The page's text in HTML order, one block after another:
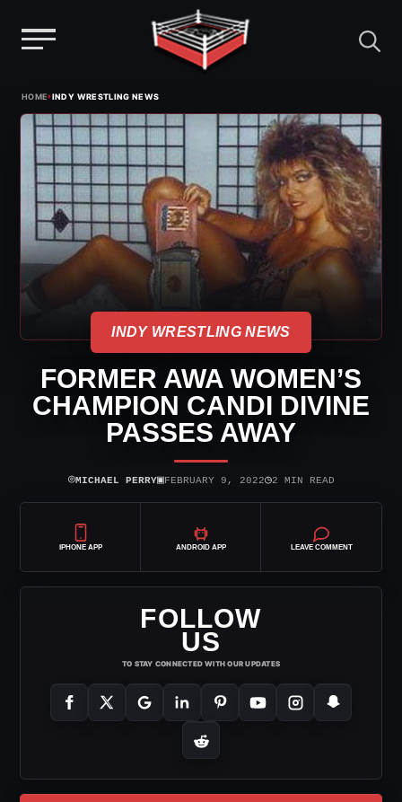
content
HOME›INDY WRESTLING NEWS
INDY WRESTLING NEWS
FORMER AWA WOMEN’S
CHAMPION CANDI DIVINE
PASSES AWAY
⌾MICHAEL PERRY▣FEBRUARY 9, 2022◷2 MIN READ
IPHONE APP ANDROID APP LEAVE COMMENT
FOLLOW
US
TO STAY CONNECTED WITH OUR UPDATES